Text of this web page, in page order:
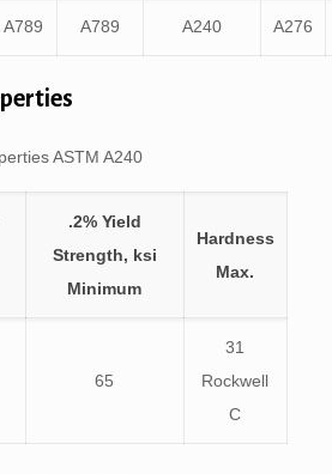
A789 A789 A240 A276
ASTM A240
.2% Yield
Strength, ksi
Minimum
Hardness
Max.
65
31
Rockwell
C